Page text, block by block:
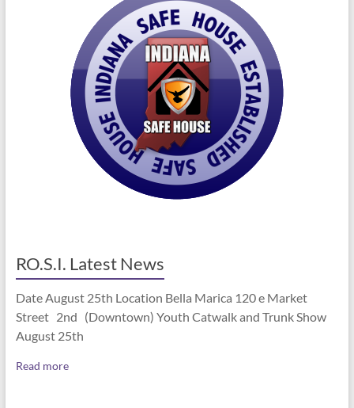
RO.S.I. Latest News
Date August 25th Location Bella Marica 120 e Market
Street 2nd (Downtown) Youth Catwalk and Trunk Show
August 25th
Read more